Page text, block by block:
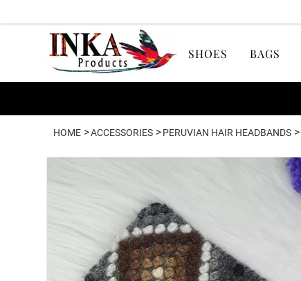
SHOES BAGS
HOME >ACCESSORIES >PERUVIAN HAIR HEADBANDS >